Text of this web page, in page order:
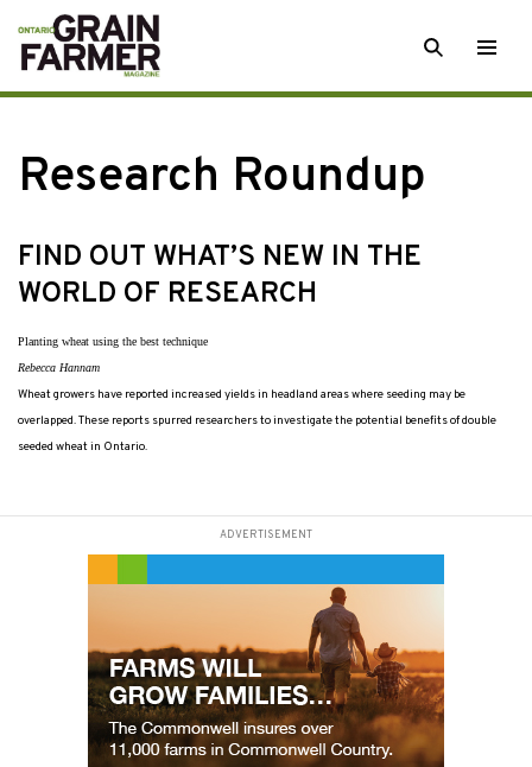
Skip
to
content
SEARCH
Research Roundup
FIND OUT WHAT’S NEW IN THE
WORLD OF RESEARCH
Planting wheat using the best technique
Rebecca Hannam
Wheat growers have reported increased yields in headland areas where seeding may be
overlapped. These reports spurred researchers to investigate the potential benefits of double
seeded wheat in Ontario.
ADVERTISEMENT